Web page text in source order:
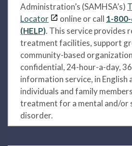
Administration’s (SAMHSA’s)
Locator
online or call 1-
(HELP). This service provides
treatment facilities, support
community-based
confidential, 24-hour-a-day,
information service, in English
individuals and family
treatment for a mental and/or
disorder.